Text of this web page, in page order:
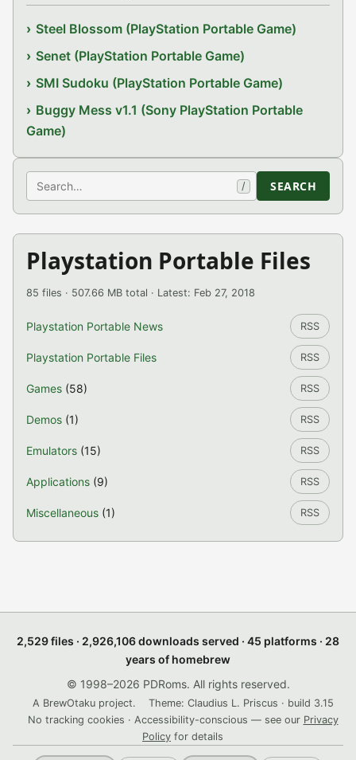
Steel Blossom (PlayStation Portable Game)
Senet (PlayStation Portable Game)
SMI Sudoku (PlayStation Portable Game)
Buggy Mess v1.1 (Sony PlayStation Portable
Game)
Search / SEARCH
Playstation Portable Files
85 files · 507.66 MB total · Latest: Feb 27, 2018
Playstation Portable News RSS
Playstation Portable Files RSS
Games (58) RSS
Demos (1) RSS
Emulators (15) RSS
Applications (9) RSS
Miscellaneous (1) RSS
2,529 files · 2,926,106 downloads served · 45 platforms · 28
years of homebrew
© 1998–2026 PDRoms. All rights reserved.
A BrewOtaku project.
Theme: Claudius L. Priscus · build 3.15
No tracking cookies · Accessibility-conscious — see our Privacy
Policy for details